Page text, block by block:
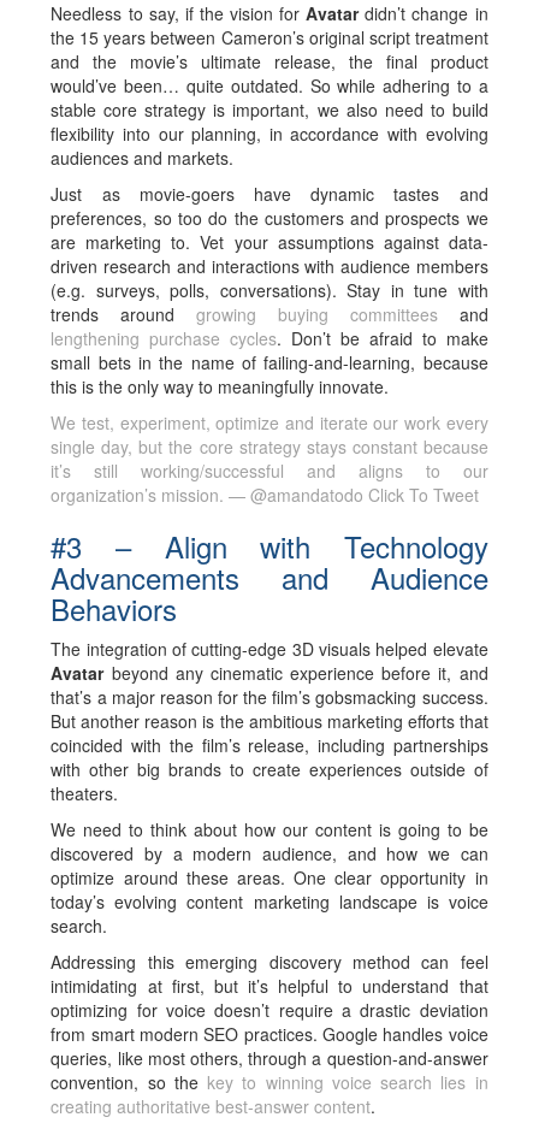
Needless to say, if the vision for Avatar didn’t change in
the 15 years between Cameron’s original script treatment
and the movie’s ultimate release, the final product
would’ve been… quite outdated. So while adhering to a
stable core strategy is important, we also need to build
flexibility into our planning, in accordance with evolving
audiences and markets.
Just as movie-goers have dynamic tastes and
preferences, so too do the customers and prospects we
are marketing to. Vet your assumptions against data-
driven research and interactions with audience members
(e.g. surveys, polls, conversations). Stay in tune with
trends around
growing buying committees
and
lengthening purchase cycles. Don’t be afraid to make
small bets in the name of failing-and-learning, because
this is the only way to meaningfully innovate.
We test, experiment, optimize and iterate our work every
single day, but the core strategy stays constant because
it’s still working/successful and aligns to our
organization’s mission. — @amandatodo Click To Tweet
#3 – Align with Technology
Advancements and Audience
Behaviors
The integration of cutting-edge 3D visuals helped elevate
Avatar beyond any cinematic experience before it, and
that’s a major reason for the film’s gobsmacking success.
But another reason is the ambitious marketing efforts that
coincided with the film’s release, including partnerships
with other big brands to create experiences outside of
theaters.
We need to think about how our content is going to be
discovered by a modern audience, and how we can
optimize around these areas. One clear opportunity in
today’s evolving content marketing landscape is voice
search.
Addressing this emerging discovery method can feel
intimidating at first, but it’s helpful to understand that
optimizing for voice doesn’t require a drastic deviation
from smart modern SEO practices. Google handles voice
queries, like most others, through a question-and-answer
convention, so the key to winning voice search lies in
creating authoritative best-answer content.